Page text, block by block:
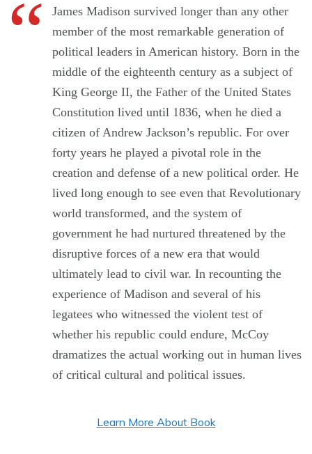
James Madison survived longer than any other
member of the most remarkable generation of
political leaders in American history. Born in the
middle of the eighteenth century as a subject of
King George II, the Father of the United States
Constitution lived until 1836, when he died a
citizen of Andrew Jackson’s republic. For over
forty years he played a pivotal role in the
creation and defense of a new political order. He
lived long enough to see even that Revolutionary
world transformed, and the system of
government he had nurtured threatened by the
disruptive forces of a new era that would
ultimately lead to civil war. In recounting the
experience of Madison and several of his
legatees who witnessed the violent test of
whether his republic could endure, McCoy
dramatizes the actual working out in human lives
of critical cultural and political issues.
Learn More About Book